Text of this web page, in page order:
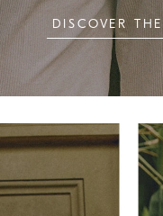
DISCOVER